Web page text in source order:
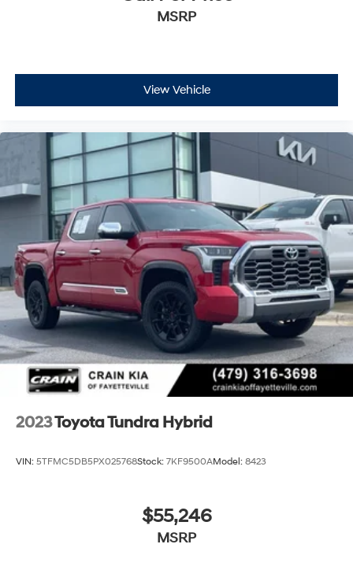
MSRP
View Vehicle
2023Toyota Tundra Hybrid
VIN: 5TFMC5DB5PX025768Stock: 7KF9500AModel: 8423
$55,246
MSRP